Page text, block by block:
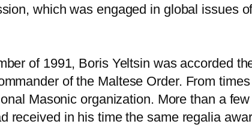
which was engaged in global issues
of 1991, Boris Yeltsin was accorded
of the Maltese Order. From
Masonic organization. More than a
received in his time the same regalia